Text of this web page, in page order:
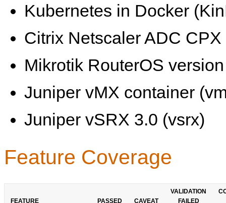
Kubernetes in Docker
Citrix Netscaler ADC
Mikrotik RouterOS
Juniper vMX container
Juniper vSRX 3.0 (vsrx)
Feature Coverage
FEATURE PASSED CAVEAT
VALIDATION
FAILED